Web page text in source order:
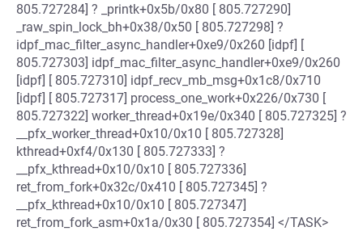
805.727284] ? _printk+0x5b/0x80 [ 805.727290]
_raw_spin_lock_bh+0x38/0x50 [ 805.727298] ?
idpf_mac_filter_async_handler+0xe9/0x260 [idpf] [
805.727303] idpf_mac_filter_async_handler+0xe9/0x260
[idpf] [ 805.727310] idpf_recv_mb_msg+0x1c8/0x710
[idpf] [ 805.727317] process_one_work+0x226/0x730 [
805.727322] worker_thread+0x19e/0x340 [ 805.727325] ?
__pfx_worker_thread+0x10/0x10 [ 805.727328]
kthread+0xf4/0x130 [ 805.727333] ?
__pfx_kthread+0x10/0x10 [ 805.727336]
ret_from_fork+0x32c/0x410 [ 805.727345] ?
__pfx_kthread+0x10/0x10 [ 805.727347]
ret_from_fork_asm+0x1a/0x30 [ 805.727354] </TASK>